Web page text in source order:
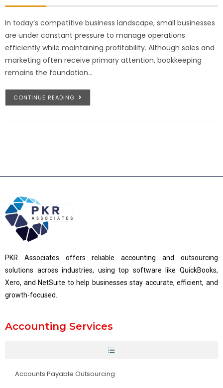
In today’s competitive business landscape, small businesses
are under constant pressure to manage operations
efficiently while maintaining profitability. Although sales and
marketing often receive primary attention, bookkeeping
remains the foundation…
CONTINUE READING
PKR Associates offers reliable accounting and outsourcing
solutions across industries, using top software like QuickBooks,
Xero, and NetSuite to help businesses stay accurate, efficient, and
growth-focused.
Accounting Services
Accounts Payable Outsourcing